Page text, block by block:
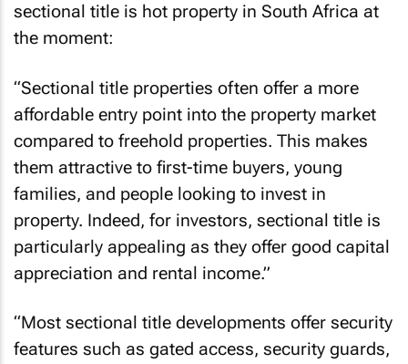
sectional title is hot property in South Africa at
the moment:
“Sectional title properties often offer a more
affordable entry point into the property market
compared to freehold properties. This makes
them attractive to first-time buyers, young
families, and people looking to invest in
property. Indeed, for investors, sectional title is
particularly appealing as they offer good capital
appreciation and rental income.”
“Most sectional title developments offer security
features such as gated access, security guards,